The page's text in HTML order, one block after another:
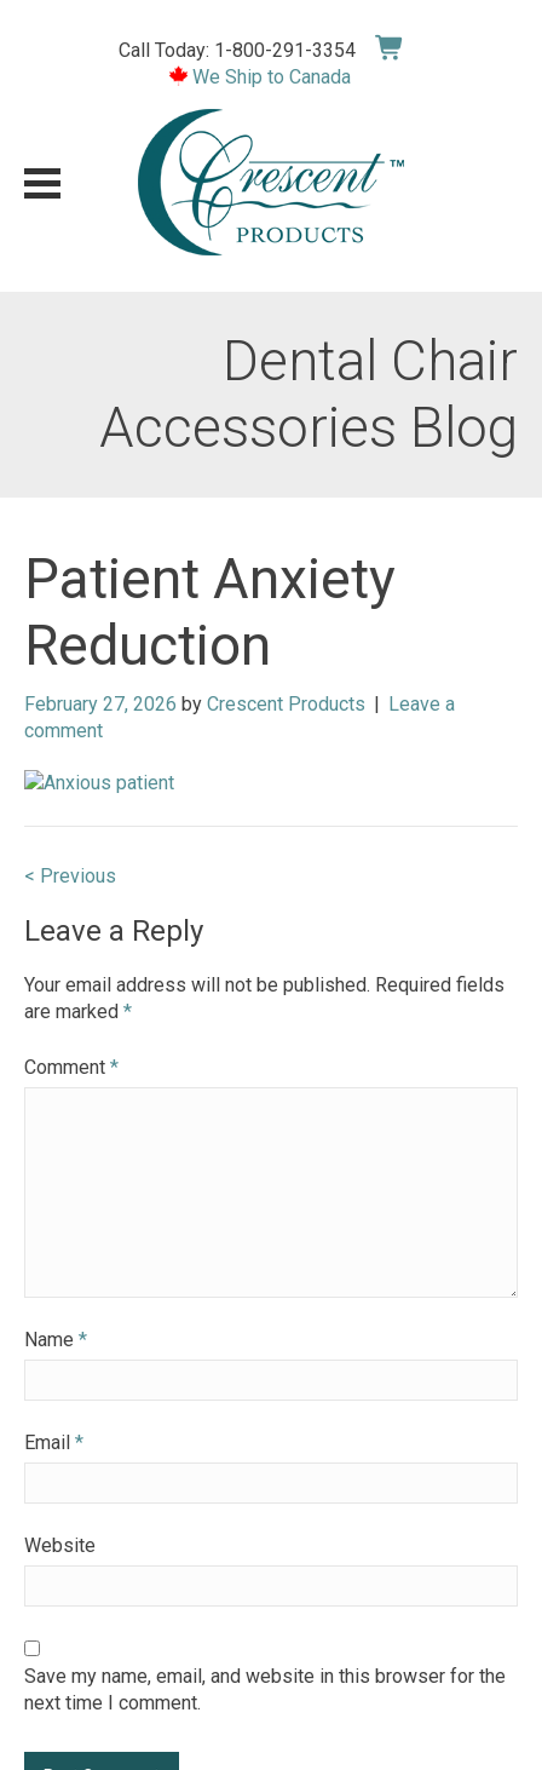
Call Today: 1-800-291-3354
We Ship to Canada
Dental Chair
Accessories Blog
Patient Anxiety
Reduction
February 27, 2026 by Crescent Products | Leave a
comment
Post
navigation
< Previous
Leave a Reply
Your email address will not be published. Required fields
are marked *
Comment *
Name *
Email *
Website
Save my name, email, and website in this browser for the
next time I comment.